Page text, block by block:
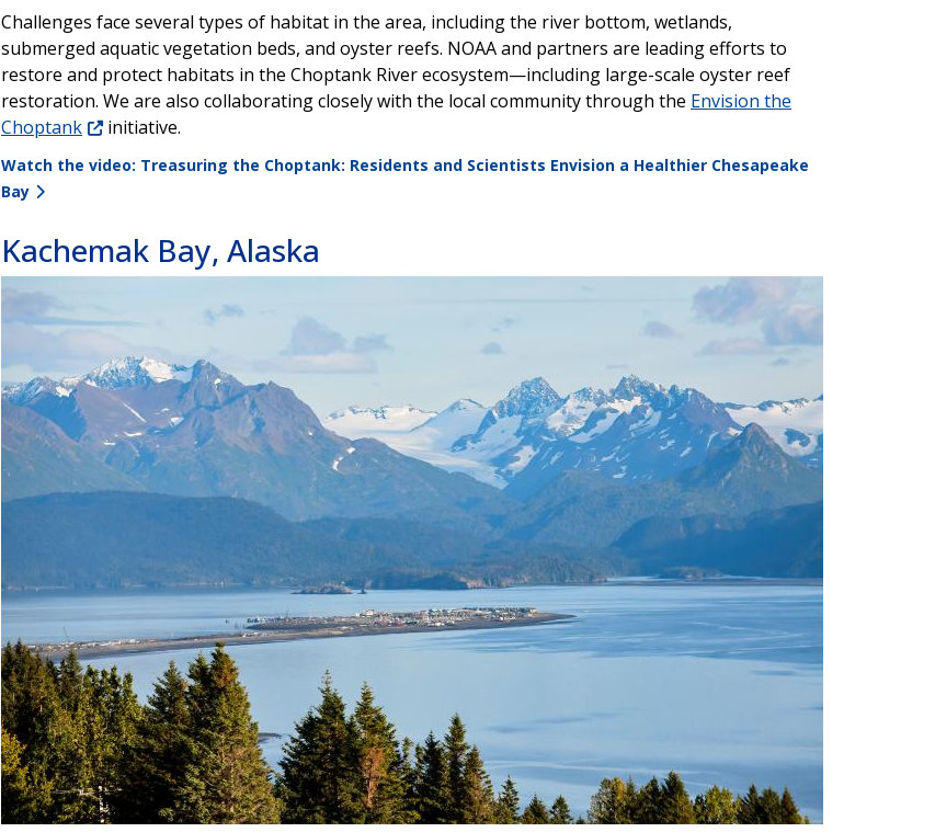
Challenges face several types of habitat in the area, including the river bottom, wetlands,
submerged aquatic vegetation beds, and oyster reefs. NOAA and partners are leading efforts to
restore and protect habitats in the Choptank River ecosystem—including large-scale oyster reef
restoration. We are also collaborating closely with the local community through the Envision the
Choptank
initiative.
Watch the video: Treasuring the Choptank: Residents and Scientists Envision a Healthier Chesapeake
Bay
Kachemak Bay, Alaska